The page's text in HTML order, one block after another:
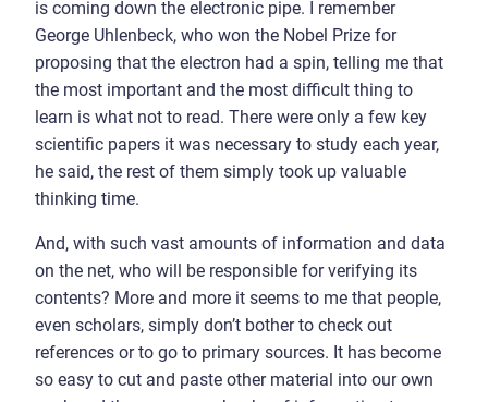
is coming down the electronic pipe. I remember
George Uhlenbeck, who won the Nobel Prize for
proposing that the electron had a spin, telling me that
the most important and the most difficult thing to
learn is what not to read. There were only a few key
scientific papers it was necessary to study each year,
he said, the rest of them simply took up valuable
thinking time.
And, with such vast amounts of information and data
on the net, who will be responsible for verifying its
contents? More and more it seems to me that people,
even scholars, simply don’t bother to check out
references or to go to primary sources. It has become
so easy to cut and paste other material into our own